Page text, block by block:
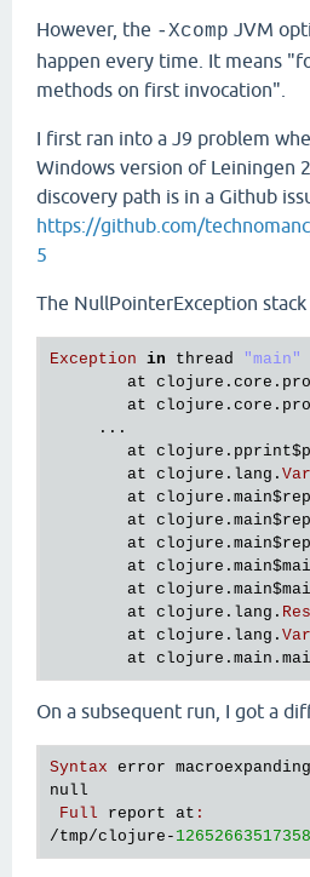
However, the -Xcomp JVM
happen every time. It means
methods on first invocation".
I first ran into a J9 problem
Windows version of Leiningen
discovery path is in a Github
https://github.com/
5
The NullPointerException stack
Exception in thread "main"
at clojure . core .
at clojure . core .
     ...
at clojure . pprint
at clojure . lang . Var
at clojure . main
at clojure . main
at clojure . main
at clojure . main
at clojure . main
at clojure . lang .
at clojure . lang . Var
at clojure . main .
On a subsequent run, I got a
Syntax error macroexpanding
null
Full
report at :
/tmp/clojure -